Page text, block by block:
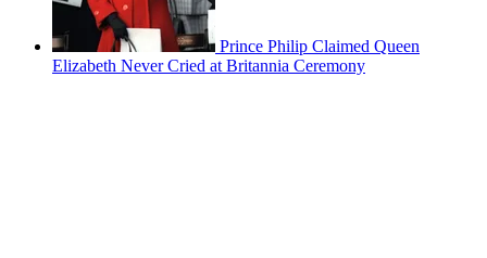
Prince Philip Claimed Queen
Elizabeth Never Cried at Britannia Ceremony